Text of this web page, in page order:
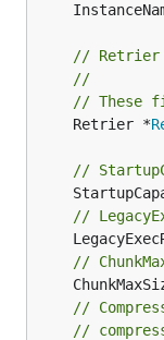
// Retrier
//
// These
	Retrier *
//
//
//
//
//